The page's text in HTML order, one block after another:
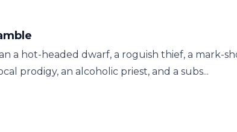
a hot-headed dwarf, a roguish thief, a mark-
prodigy, an alcoholic priest, and a subs...